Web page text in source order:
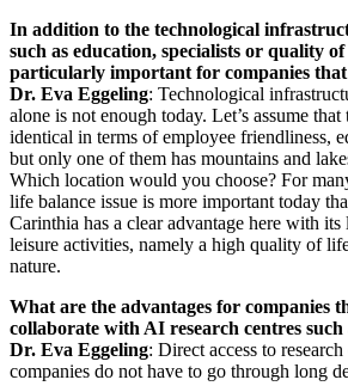
In addition to the technological
such as education, specialists or quality
particularly important for companies that
Dr. Eva Eggeling: Technological
alone is not enough today. Let’s assume
identical in terms of employee friendliness,
but only one of them has mountains and
Which location would you choose? For
life balance issue is more important today
Carinthia has a clear advantage here with its
leisure activities, namely a high quality of
nature.
What are the advantages for companies
collaborate with AI research centres
Dr. Eva Eggeling: Direct access to
companies do not have to go through long